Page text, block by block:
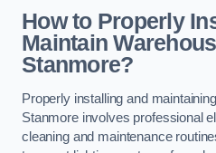
How to Properly
Maintain
Stanmore?
Properly installing and
Stanmore involves professional
cleaning and maintenance